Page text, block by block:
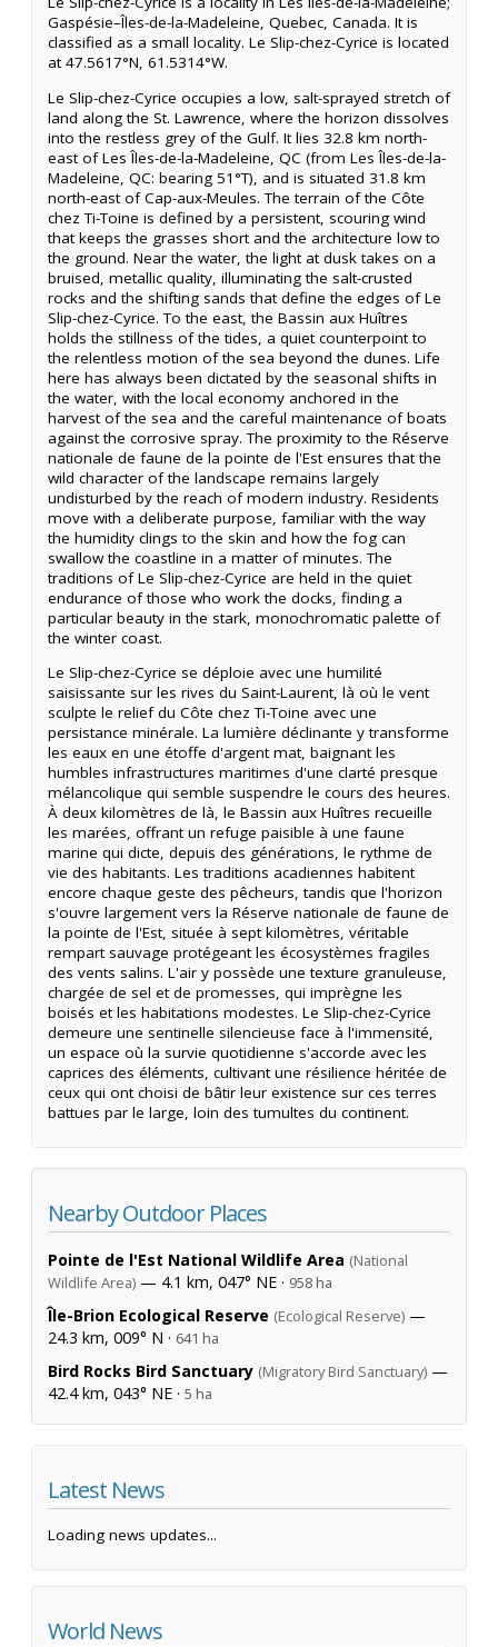
Gaspésie–Îles-de-la-Madeleine, Quebec, Canada. It is
classified as a small locality. Le Slip-chez-Cyrice is located
at 47.5617°N, 61.5314°W.
Le Slip-chez-Cyrice occupies a low, salt-sprayed stretch of
land along the St. Lawrence, where the horizon dissolves
into the restless grey of the Gulf. It lies 32.8 km north-
east of Les Îles-de-la-Madeleine, QC (from Les Îles-de-la-
Madeleine, QC: bearing 51°T), and is situated 31.8 km
north-east of Cap-aux-Meules. The terrain of the Côte
chez Ti-Toine is defined by a persistent, scouring wind
that keeps the grasses short and the architecture low to
the ground. Near the water, the light at dusk takes on a
bruised, metallic quality, illuminating the salt-crusted
rocks and the shifting sands that define the edges of Le
Slip-chez-Cyrice. To the east, the Bassin aux Huîtres
holds the stillness of the tides, a quiet counterpoint to
the relentless motion of the sea beyond the dunes. Life
here has always been dictated by the seasonal shifts in
the water, with the local economy anchored in the
harvest of the sea and the careful maintenance of boats
against the corrosive spray. The proximity to the Réserve
nationale de faune de la pointe de l'Est ensures that the
wild character of the landscape remains largely
undisturbed by the reach of modern industry. Residents
move with a deliberate purpose, familiar with the way
the humidity clings to the skin and how the fog can
swallow the coastline in a matter of minutes. The
traditions of Le Slip-chez-Cyrice are held in the quiet
endurance of those who work the docks, finding a
particular beauty in the stark, monochromatic palette of
the winter coast.
Le Slip-chez-Cyrice se déploie avec une humilité
saisissante sur les rives du Saint-Laurent, là où le vent
sculpte le relief du Côte chez Ti-Toine avec une
persistance minérale. La lumière déclinante y transforme
les eaux en une étoffe d'argent mat, baignant les
humbles infrastructures maritimes d'une clarté presque
mélancolique qui semble suspendre le cours des heures.
À deux kilomètres de là, le Bassin aux Huîtres recueille
les marées, offrant un refuge paisible à une faune
marine qui dicte, depuis des générations, le rythme de
vie des habitants. Les traditions acadiennes habitent
encore chaque geste des pêcheurs, tandis que l'horizon
s'ouvre largement vers la Réserve nationale de faune de
la pointe de l'Est, située à sept kilomètres, véritable
rempart sauvage protégeant les écosystèmes fragiles
des vents salins. L'air y possède une texture granuleuse,
chargée de sel et de promesses, qui imprègne les
boisés et les habitations modestes. Le Slip-chez-Cyrice
demeure une sentinelle silencieuse face à l'immensité,
un espace où la survie quotidienne s'accorde avec les
caprices des éléments, cultivant une résilience héritée de
ceux qui ont choisi de bâtir leur existence sur ces terres
battues par le large, loin des tumultes du continent.
Nearby Outdoor Places
Pointe de l'Est National Wildlife Area (National
Wildlife Area) — 4.1 km, 047° NE · 958 ha
Île-Brion Ecological Reserve (Ecological Reserve) —
24.3 km, 009° N · 641 ha
Bird Rocks Bird Sanctuary (Migratory Bird Sanctuary) —
42.4 km, 043° NE · 5 ha
Latest News
Loading news updates...
World News